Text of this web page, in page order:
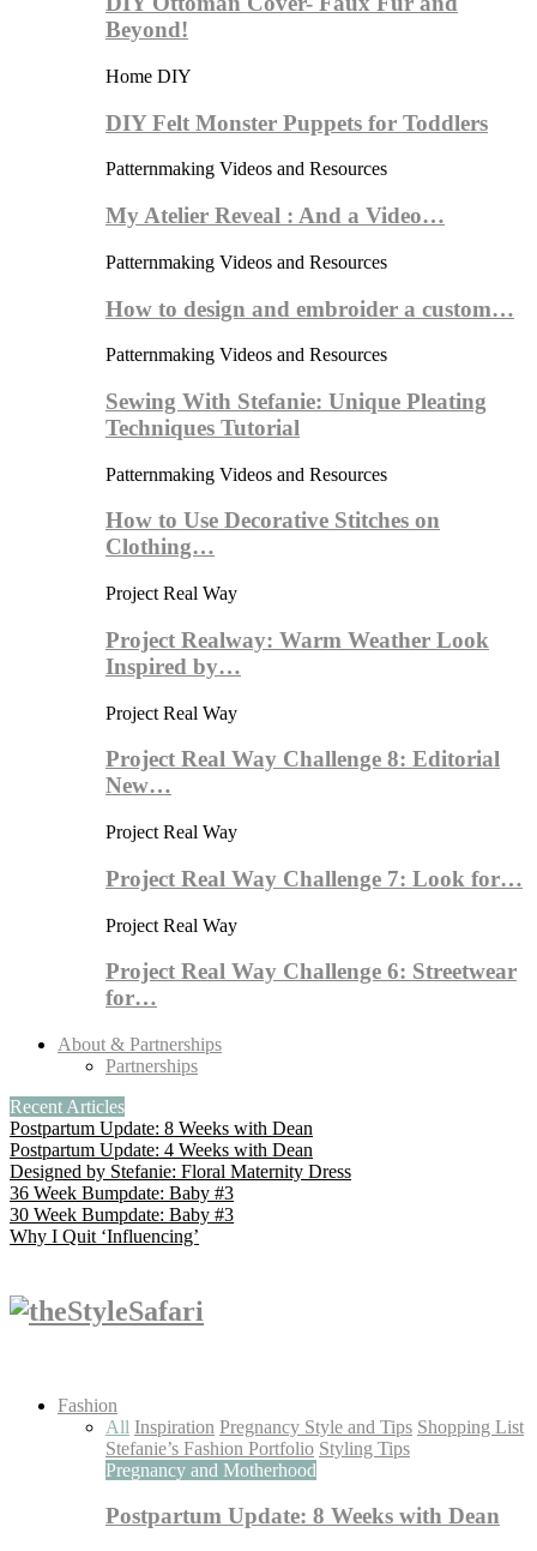
Beyond!
Home DIY
DIY Felt Monster Puppets for Toddlers
Patternmaking Videos and Resources
My Atelier Reveal : And a Video…
Patternmaking Videos and Resources
How to design and embroider a custom…
Patternmaking Videos and Resources
Sewing With Stefanie: Unique Pleating
Techniques Tutorial
Patternmaking Videos and Resources
How to Use Decorative Stitches on
Clothing…
Project Real Way
Project Realway: Warm Weather Look
Inspired by…
Project Real Way
Project Real Way Challenge 8: Editorial
New…
Project Real Way
Project Real Way Challenge 7: Look for…
Project Real Way
Project Real Way Challenge 6: Streetwear
for…
About & Partnerships
Partnerships
Recent Articles
Postpartum Update: 8 Weeks with Dean
Postpartum Update: 4 Weeks with Dean
Designed by Stefanie: Floral Maternity Dress
36 Week Bumpdate: Baby #3
30 Week Bumpdate: Baby #3
Why I Quit ‘Influencing’
Fashion
All Inspiration Pregnancy Style and Tips Shopping List
Stefanie’s Fashion Portfolio Styling Tips
Pregnancy and Motherhood
Postpartum Update: 8 Weeks with Dean